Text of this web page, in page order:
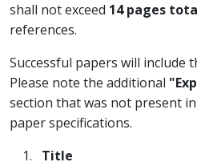
shall not exceed 14 pages
references.
Successful papers will include
Please note the additional
section that was not present
paper specifications.
Title